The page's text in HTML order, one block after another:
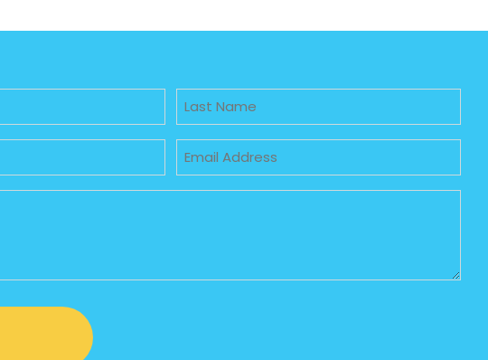
Untitled
Email